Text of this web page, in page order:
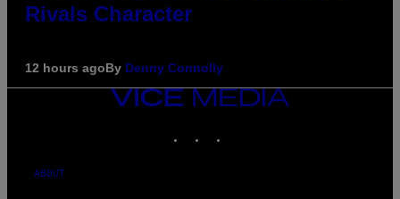
Rivals Character
12 hours agoBy Denny Connolly
VICE
MEDIA
ABOUT